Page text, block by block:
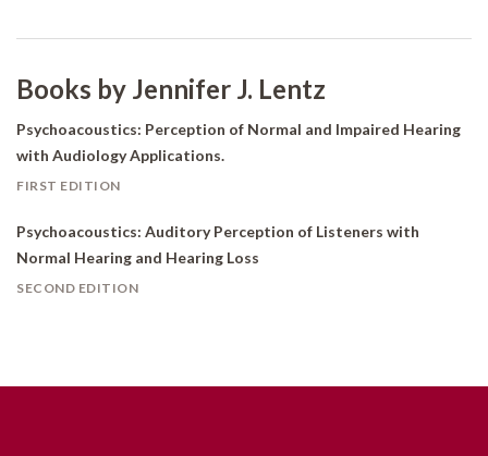
Books by Jennifer J. Lentz
Psychoacoustics: Perception of Normal and Impaired Hearing
with Audiology Applications.
FIRST EDITION
Psychoacoustics: Auditory Perception of Listeners with
Normal Hearing and Hearing Loss
SECOND EDITION